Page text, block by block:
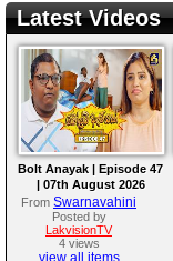
Latest Videos
Bolt Anayak | Episode 47
| 07th August 2026
From Swarnavahini
Posted by
LakvisionTV
4 views